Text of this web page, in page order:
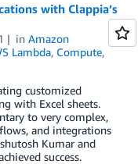
with Clappia’s
in Amazon
Lambda, Compute,
customized
with Excel sheets.
to very complex,
and integrations
Kumar and
success.